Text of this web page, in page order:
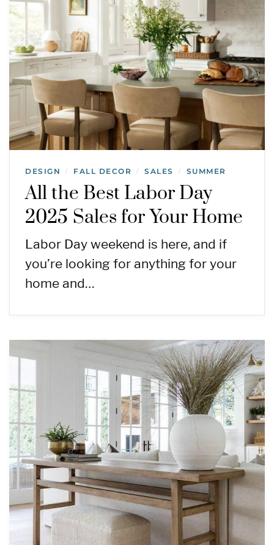
DESIGN / FALL DECOR / SALES / SUMMER
All the Best Labor Day
2025 Sales for Your Home
Labor Day weekend is here, and if
you’re looking for anything for your
home and…